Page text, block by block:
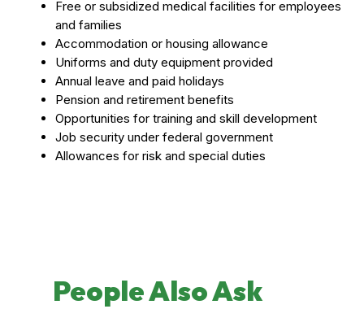
Free or subsidized medical facilities for employees
and families
Accommodation or housing allowance
Uniforms and duty equipment provided
Annual leave and paid holidays
Pension and retirement benefits
Opportunities for training and skill development
Job security under federal government
Allowances for risk and special duties
PeopleAlso Ask